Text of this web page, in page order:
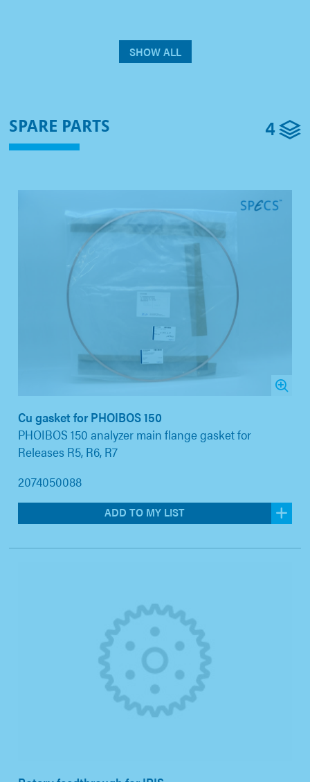
SHOW ALL
SPARE PARTS 4
Cu gasket for PHOIBOS 150
PHOIBOS 150 analyzer main flange gasket for
Releases R5, R6, R7
2074050088
ADD TO MY LIST